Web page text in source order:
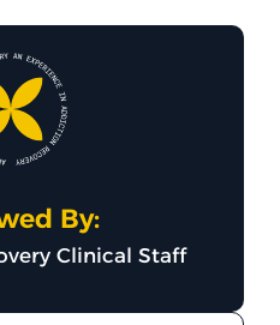
By:
Clinical Staff